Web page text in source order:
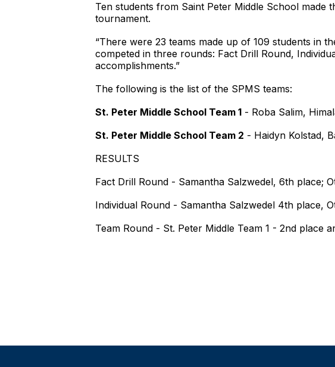
Ten students from Saint Peter Middle School
tournament.
“There were 23 teams made up of 109 students in
competed in three rounds: Fact Drill Round,
accomplishments.”
The following is the list of the SPMS teams:
St. Peter Middle School Team 1 - Roba Salim,
St. Peter Middle School Team 2 - Haidyn Kolstad,
RESULTS
Fact Drill Round - Samantha Salzwedel, 6th place;
Individual Round - Samantha Salzwedel 4th place,
Team Round - St. Peter Middle Team 1 - 2nd place